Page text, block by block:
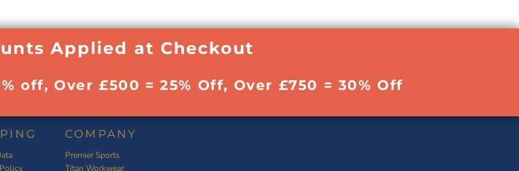
Applied at Checkout
off, Over £500 = 25% Off, Over £750 = 30% Off
COMPANY
Premier Sports
Titan Workwear